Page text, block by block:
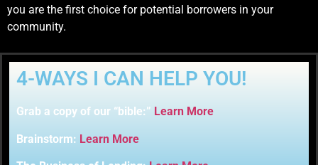
you are the first choice for potential borrowers in your
community.
4-WAYS I CAN HELP YOU!
Grab a copy of our “bible:” Learn More
Brainstorm: Learn More